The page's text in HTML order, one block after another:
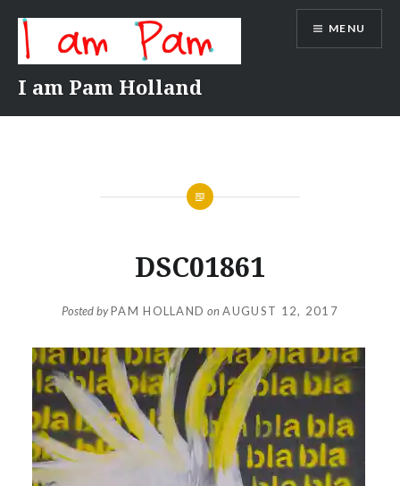
content
I am Pam Holland
MENU
DSC01861
Posted byPAM HOLLAND on AUGUST 12, 2017